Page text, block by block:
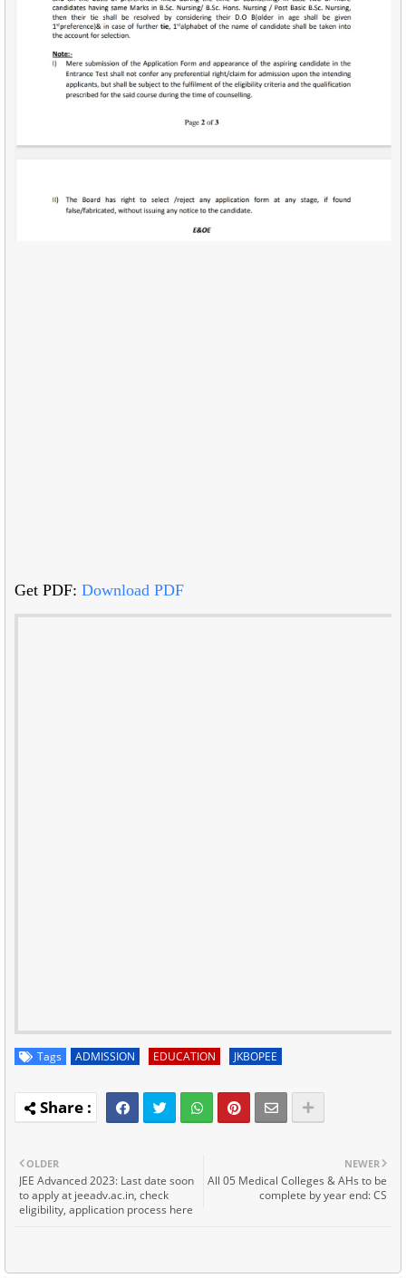
Get PDF: Download PDF
Tags ADMISSION EDUCATION JKBOPEE
NEWER
All 05 Medical Colleges & AHs to be
complete by year end: CS
OLDER
JEE Advanced 2023: Last date soon
to apply at jeeadv.ac.in, check
eligibility, application process here